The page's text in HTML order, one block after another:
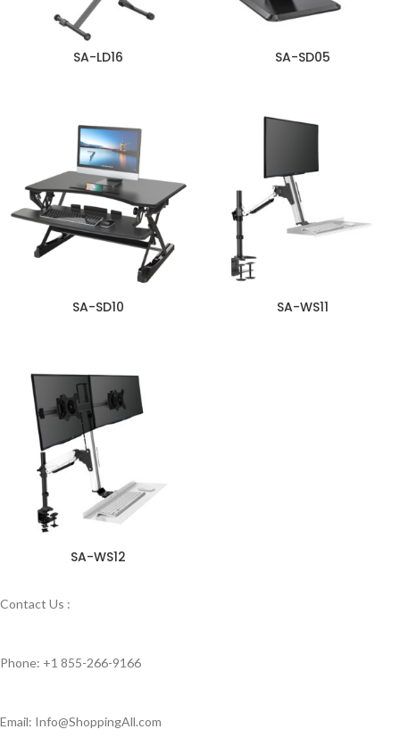
SA-LD16 SA-SD05
SA-SD10 SA-WS11
SA-WS12
Contact Us :
Phone: +1 855-266-9166
Email: Info@ShoppingAll.com